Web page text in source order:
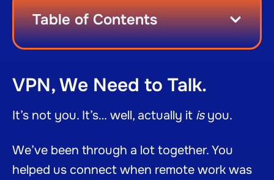
VPN, We Need to Talk.
It’s not you. It’s… well, actually it isyou.
We’ve been through a lot together. You
helped us connect when remote work was
Table of Contents